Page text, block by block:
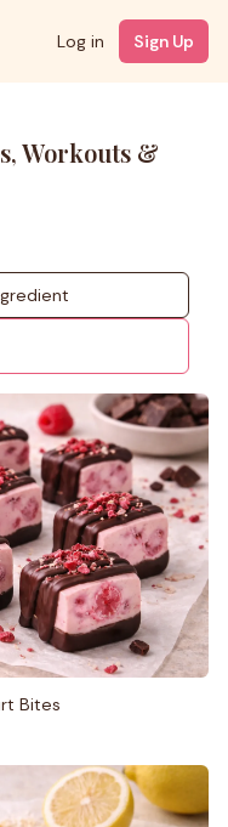
Log in Sign Up
Workouts &
Bites